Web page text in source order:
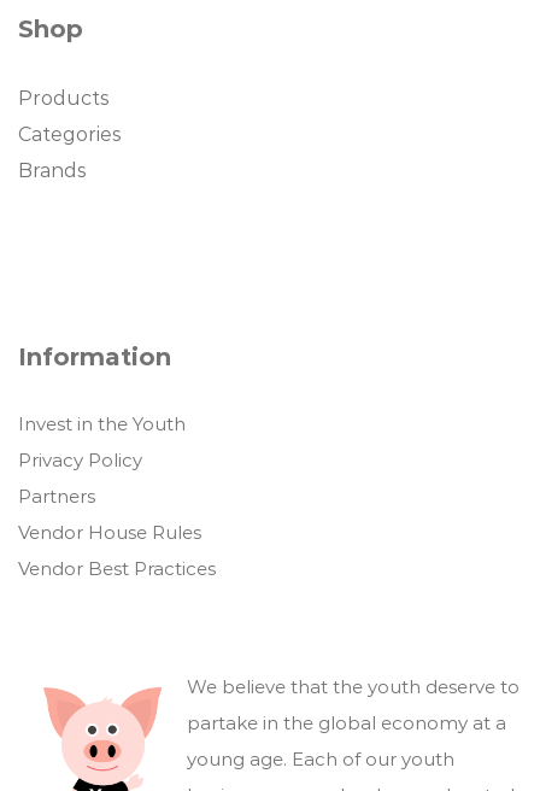
Shop
Products
Categories
Brands
Information
Invest in the Youth
Privacy Policy
Partners
Vendor House Rules
Vendor Best Practices
We believe that the youth deserve to
partake in the global economy at a
young age. Each of our youth